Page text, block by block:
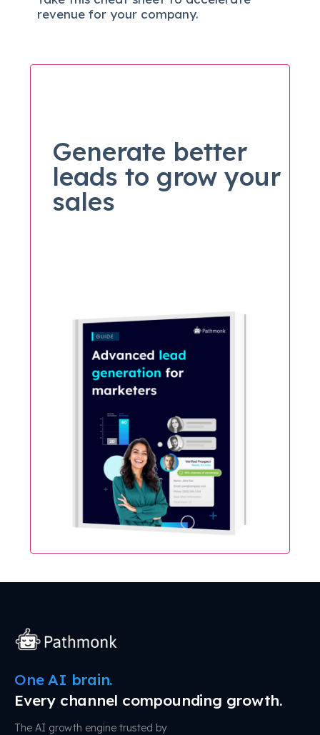
revenue for your company.
Generate better
leads to grow your
sales
One AI brain.
Every channel compounding growth.
The AI growth engine trusted by